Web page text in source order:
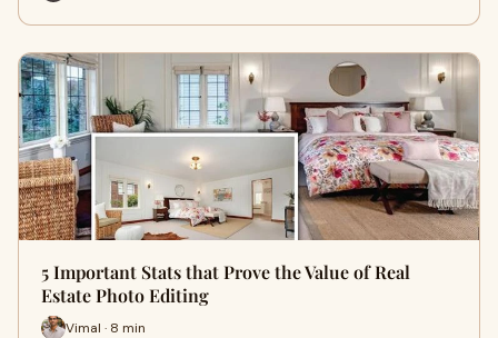
5 Important Stats that Prove the Value of Real
Estate Photo Editing
Vimal · 8 min